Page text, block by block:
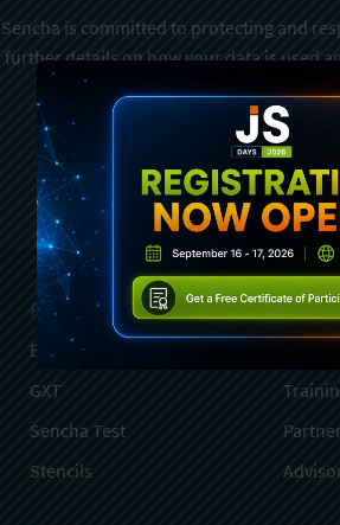
Sencha is committed to protecting and
further details on how your data is used
Sencha Privacy Policy. You can
communications at any
Products
Ext JS
GXT
Sencha Test
Stencils